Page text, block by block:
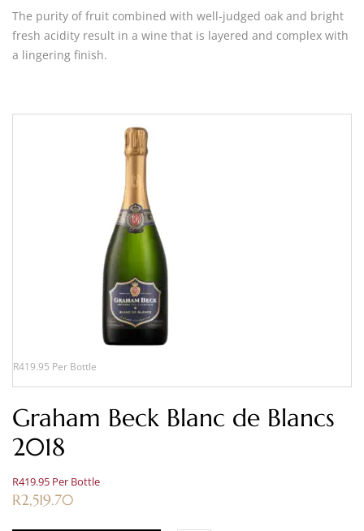
The purity of fruit combined with well-judged oak and bright
fresh acidity result in a wine that is layered and complex with
a lingering finish.
R419.95 Per Bottle
Graham Beck Blanc de Blancs
2018
R419.95 Per Bottle
R2,519.70